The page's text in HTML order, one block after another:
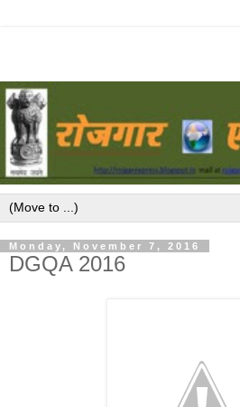
Monday, November 7, 2016
DGQA 2016